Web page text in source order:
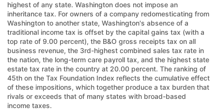
highest of any state. Washington does not impose an
inheritance tax. For owners of a company redomesticating from
Washington to another state, Washington's absence of a
traditional income tax is offset by the capital gains tax (with a
top rate of 9.00 percent), the B&O gross receipts tax on all
business revenue, the 3rd-highest combined sales tax rate in
the nation, the long-term care payroll tax, and the highest state
estate tax rate in the country at 20.00 percent. The ranking of
45th on the Tax Foundation Index reflects the cumulative effect
of these impositions, which together produce a tax burden that
rivals or exceeds that of many states with broad-based
income taxes.